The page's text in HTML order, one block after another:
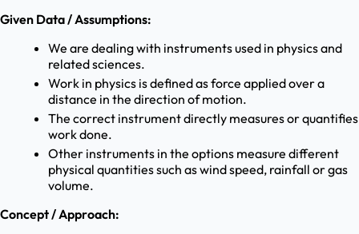
Given Data / Assumptions:
We are dealing with instruments used in physics and
related sciences.
Work in physics is defined as force applied over a
distance in the direction of motion.
The correct instrument directly measures or quantifies
work done.
Other instruments in the options measure different
physical quantities such as wind speed, rainfall or gas
volume.
Concept / Approach: